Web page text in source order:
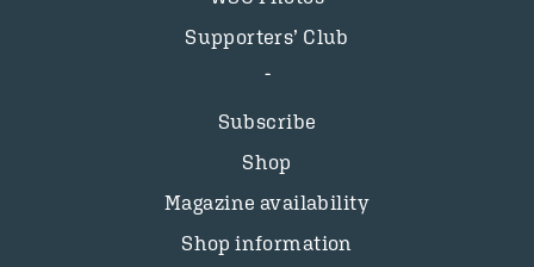
Supporters’ Club
Subscribe
Shop
Magazine availability
Shop information